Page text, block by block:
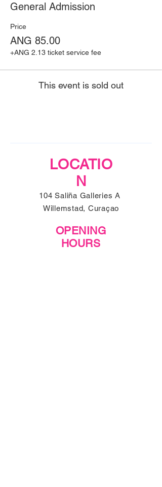
General Admission
Price
ANG 85.00
+ANG 2.13 ticket service fee
This event is sold out
LOCATIO
N
104 Saliña Galleries A
Willemstad, Curaçao
OPENING
HOURS